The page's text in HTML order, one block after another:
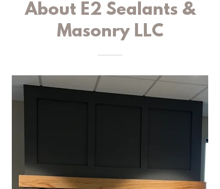
About E2 Sealants &
Masonry LLC